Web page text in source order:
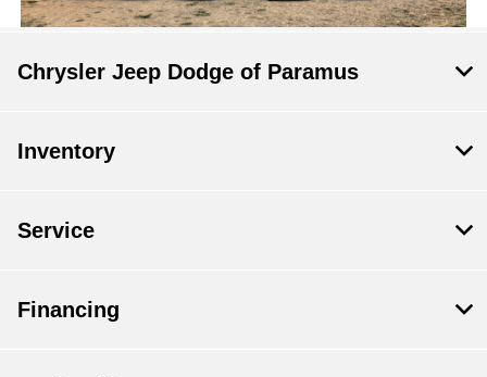
Chrysler Jeep Dodge of Paramus
Inventory
Service
Financing